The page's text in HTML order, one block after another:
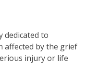
dedicated to
affected by the grief
injury or life